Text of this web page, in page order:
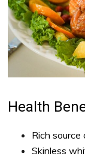
Health
Rich source
Skinless